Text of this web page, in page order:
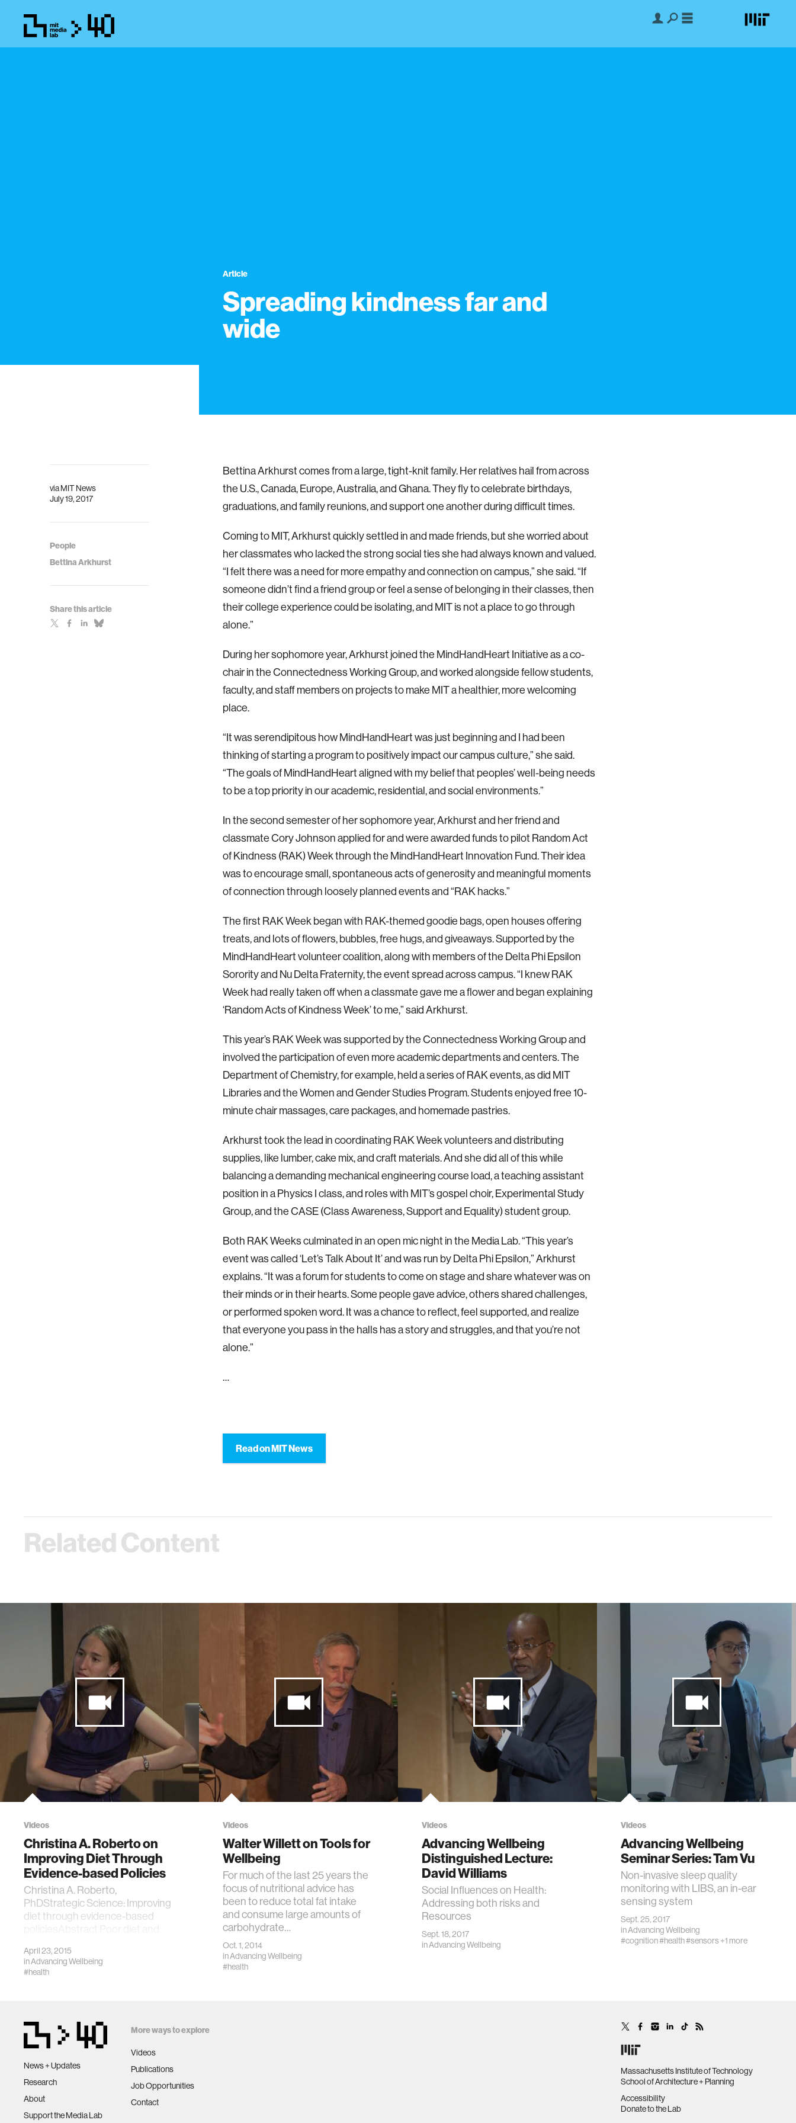
Article
Spreading kindness far and
wide
viaMIT News
July 19, 2017
People
Bettina Arkhurst
Share this article
Bettina Arkhurst comes from a large, tight-knit family. Her relatives hail from across
the U.S., Canada, Europe, Australia, and Ghana. They fly to celebrate birthdays,
graduations, and family reunions, and support one another during difficult times.
Coming to MIT, Arkhurst quickly settled in and made friends, but she worried about
her classmates who lacked the strong social ties she had always known and valued.
“I felt there was a need for more empathy and connection on campus,” she said. “If
someone didn’t find a friend group or feel a sense of belonging in their classes, then
their college experience could be isolating, and MIT is not a place to go through
alone.”
During her sophomore year, Arkhurst joined the MindHandHeart Initiative as a co-
chair in the Connectedness Working Group, and worked alongside fellow students,
faculty, and staff members on projects to make MIT a healthier, more welcoming
place.
“It was serendipitous how MindHandHeart was just beginning and I had been
thinking of starting a program to positively impact our campus culture,” she said.
“The goals of MindHandHeart aligned with my belief that peoples’ well-being needs
to be a top priority in our academic, residential, and social environments.”
In the second semester of her sophomore year, Arkhurst and her friend and
classmate Cory Johnson applied for and were awarded funds to pilot Random Act
of Kindness (RAK) Week through the MindHandHeart Innovation Fund. Their idea
was to encourage small, spontaneous acts of generosity and meaningful moments
of connection through loosely planned events and “RAK hacks.”
The first RAK Week began with RAK-themed goodie bags, open houses offering
treats, and lots of flowers, bubbles, free hugs, and giveaways. Supported by the
MindHandHeart volunteer coalition, along with members of the Delta Phi Epsilon
Sorority and Nu Delta Fraternity, the event spread across campus. “I knew RAK
Week had really taken off when a classmate gave me a flower and began explaining
‘Random Acts of Kindness Week’ to me,” said Arkhurst.
This year’s RAK Week was supported by the Connectedness Working Group and
involved the participation of even more academic departments and centers. The
Department of Chemistry, for example, held a series of RAK events, as did MIT
Libraries and the Women and Gender Studies Program. Students enjoyed free 10-
minute chair massages, care packages, and homemade pastries.
Arkhurst took the lead in coordinating RAK Week volunteers and distributing
supplies, like lumber, cake mix, and craft materials. And she did all of this while
balancing a demanding mechanical engineering course load, a teaching assistant
position in a Physics I class, and roles with MIT’s gospel choir, Experimental Study
Group, and the CASE (Class Awareness, Support and Equality) student group.
Both RAK Weeks culminated in an open mic night in the Media Lab. “This year’s
event was called ‘Let’s Talk About It’ and was run by Delta Phi Epsilon,” Arkhurst
explains. “It was a forum for students to come on stage and share whatever was on
their minds or in their hearts. Some people gave advice, others shared challenges,
or performed spoken word. It was a chance to reflect, feel supported, and realize
that everyone you pass in the halls has a story and struggles, and that you’re not
alone.”
…
Read on MIT News
Related Content
Videos
Christina A. Roberto on
Improving Diet Through
Evidence-based Policies
Christina A. Roberto,
PhDStrategic Science: Improving
diet through evidence-based
April 23, 2015
inAdvancing Wellbeing
#health
Videos
Walter Willett on Tools for
Wellbeing
For much of the last 25 years the
focus of nutritional advice has
been to reduce total fat intake
and consume large amounts of
carbohydrate…
Oct. 1, 2014
inAdvancing Wellbeing
#health
Videos
Advancing Wellbeing
Distinguished Lecture:
David Williams
Social Influences on Health:
Addressing both risks and
Resources
Sept. 18, 2017
inAdvancing Wellbeing
Videos
Advancing Wellbeing
Seminar Series: Tam Vu
Non-invasive sleep quality
monitoring with LIBS, an in-ear
sensing system
Sept. 25, 2017
inAdvancing Wellbeing
#cognition#health#sensors+1 more
News + Updates
Research
About
Support the Media Lab
More ways to explore
Videos
Publications
Job Opportunities
Contact
Massachusetts Institute of Technology
School of Architecture + Planning
Accessibility
Donate to the Lab